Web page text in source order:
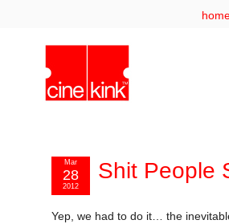
Shit People
Mar
28
2012
Yep, we had to do it… the